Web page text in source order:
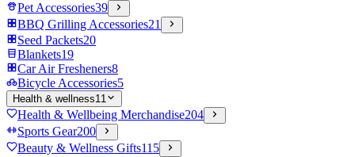
Pet Accessories39
BBQ Grilling Accessories21
Seed Packets20
Blankets19
Car Air Fresheners8
Bicycle Accessories5
Health & wellness11
Health & Wellbeing Merchandise204
Sports Gear200
Beauty & Wellness Gifts115